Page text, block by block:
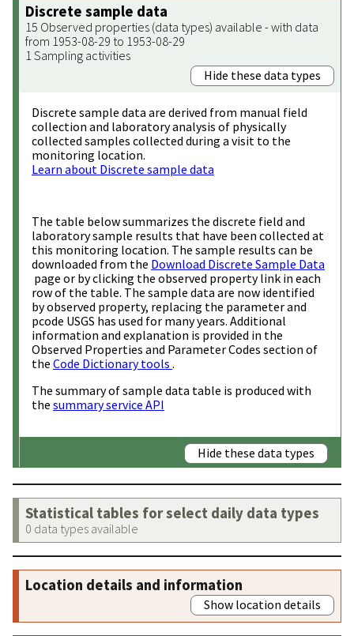
Discrete sample data
15 Observed properties (data types) available - with data
from 1953-08-29 to 1953-08-29
1 Sampling activities
Hide these data types
Discrete sample data are derived from manual field
collection and laboratory analysis of physically
collected samples collected during a visit to the
monitoring location.
Learn about Discrete sample data
The table below summarizes the discrete field and
laboratory sample results that have been collected at
this monitoring location. The sample results can be
downloaded from the Download Discrete Sample Data
page or by clicking the observed property link in each
row of the table. The sample data are now identified
by observed property, replacing the parameter and
pcode USGS has used for many years. Additional
information and explanation is provided in the
Observed Properties and Parameter Codes section of
the Code Dictionary tools .
The summary of sample data table is produced with
the summary service API
Hide these data types
Statistical tables for select daily data types
0 data types available
Location details and information
Show location details